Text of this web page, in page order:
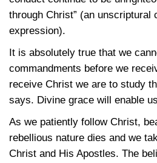
through Christ” (an unscriptural
expression).
It is absolutely true that we
commandments before we
receive Christ we are to study
says. Divine grace will enable
As we patiently follow Christ,
rebellious nature dies and we
Christ and His Apostles. The